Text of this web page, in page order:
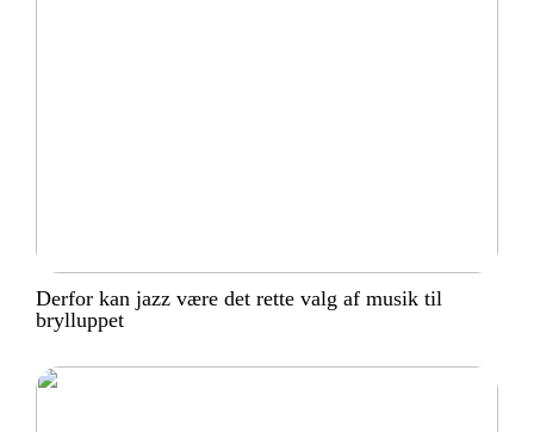
Derfor kan jazz være det rette valg af musik til
brylluppet